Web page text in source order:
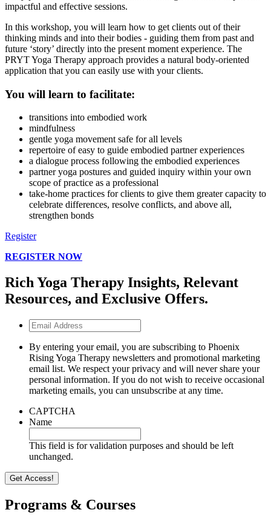
impactful and effective sessions.
In this workshop, you will learn how to get clients out of their
thinking minds and into their bodies - guiding them from past and
future ‘story’ directly into the present moment experience. The
PRYT Yoga Therapy approach provides a natural body-oriented
application that you can easily use with your clients.
You will learn to facilitate:
transitions into embodied work
mindfulness
gentle yoga movement safe for all levels
repertoire of easy to guide embodied partner experiences
a dialogue process following the embodied experiences
partner yoga postures and guided inquiry within your own
scope of practice as a professional
take-home practices for clients to give them greater capacity to
celebrate differences, resolve conflicts, and above all,
strengthen bonds
Register
REGISTER NOW
Rich Yoga Therapy Insights, Relevant
Resources, and Exclusive Offers.
Email
Address
By entering your email, you are subscribing to Phoenix
Rising Yoga Therapy newsletters and promotional marketing
email list. We respect your privacy and will never share your
personal information. If you do not wish to receive occasional
marketing emails, you can unsubscribe at any time.
CAPTCHA
Name
This field is for validation purposes and should be left
unchanged.
Programs & Courses